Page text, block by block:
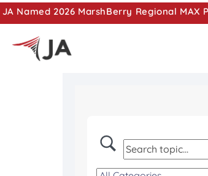
JA Named 2026 MarshBerry Regional